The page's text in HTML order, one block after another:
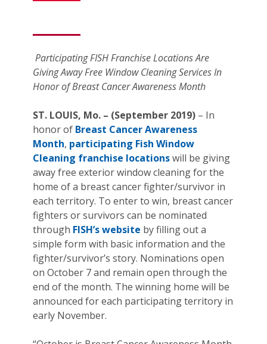
Participating FISH Franchise Locations Are
Giving Away Free Window Cleaning Services In
Honor of Breast Cancer Awareness Month
ST. LOUIS, Mo. – (September 2019) – In
honor of Breast Cancer Awareness
Month, participating Fish Window
Cleaning franchise locationswill be giving
away free exterior window cleaning for the
home of a breast cancer fighter/survivor in
each territory. To enter to win, breast cancer
fighters or survivors can be nominated
through FISH’s website by filling out a
simple form with basic information and the
fighter/survivor’s story. Nominations open
on October 7 and remain open through the
end of the month. The winning home will be
announced for each participating territory in
early November.